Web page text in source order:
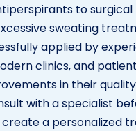
to surgical
sweating
applied by
clinics, and
in their
with a specialist
a personalized